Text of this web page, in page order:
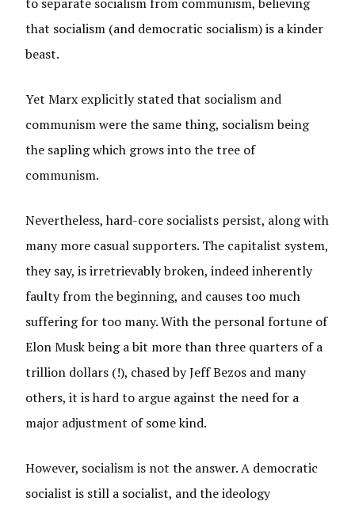
that socialism (and democratic socialism) is a kinder
beast.
Yet Marx explicitly stated that socialism and
communism were the same thing, socialism being
the sapling which grows into the tree of
communism.
Nevertheless, hard-core socialists persist, along with
many more casual supporters. The capitalist system,
they say, is irretrievably broken, indeed inherently
faulty from the beginning, and causes too much
suffering for too many. With the personal fortune of
Elon Musk being a bit more than three quarters of a
trillion dollars (!), chased by Jeff Bezos and many
others, it is hard to argue against the need for a
major adjustment of some kind.
However, socialism is not the answer. A democratic
socialist is still a socialist, and the ideology